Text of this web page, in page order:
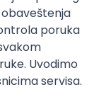
time